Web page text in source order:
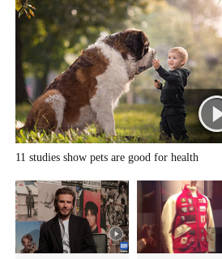
11 studies show pets are good for health